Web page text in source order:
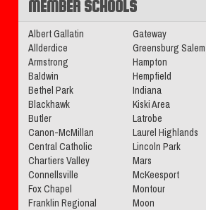
2025-2026 Big 56 5A Boys
All-Section Teams Read More»
11.05.2025
2025 Big 56 5A Football All-
Team Read More»
05.14.2025
2025 Big 56 5A Baseball All-
MEMBER SCHOOLS
Albert Gallatin
Allderdice
Armstrong
Baldwin
Bethel Park
Blackhawk
Butler
Canon-McMillan
Central Catholic
Chartiers Valley
Connellsville
Fox Chapel
Franklin Regional
Gateway
Greensburg Salem
Hampton
Hempfield
Indiana
Kiski Area
Latrobe
Laurel Highlands
Lincoln Park
Mars
McKeesport
Montour
Moon